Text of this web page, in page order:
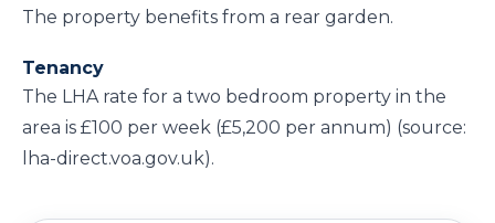
The property benefits from a rear garden.
Tenancy
The LHA rate for a two bedroom property in the
area is £100 per week (£5,200 per annum) (source:
lha-direct.voa.gov.uk).